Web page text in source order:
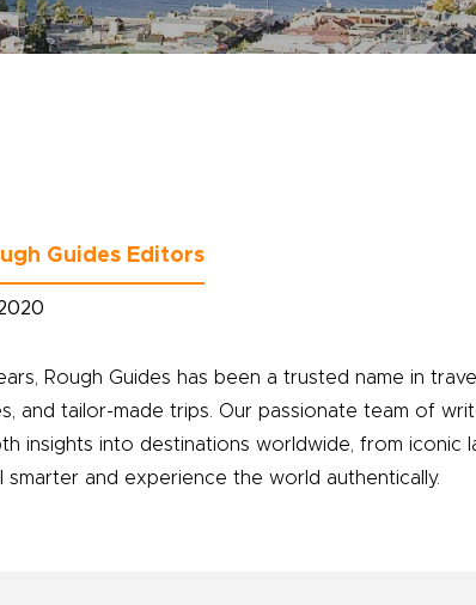
Guides Editors
Rough Guides has been a trusted name in
and tailor-made trips. Our passionate team of
insights into destinations worldwide, from iconic
smarter and experience the world authentically.